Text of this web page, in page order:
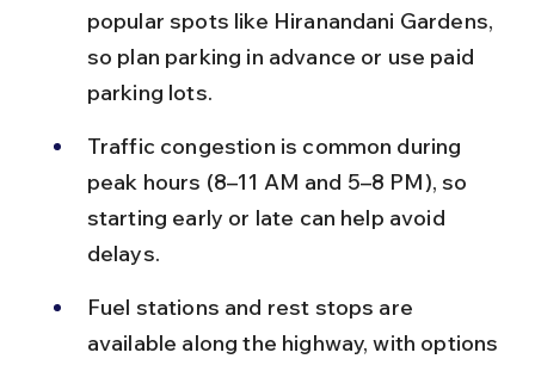
popular spots like Hiranandani Gardens,
so plan parking in advance or use paid
parking lots.
Traffic congestion is common during
peak hours (8–11 AM and 5–8 PM), so
starting early or late can help avoid
delays.
Fuel stations and rest stops are
available along the highway, with options